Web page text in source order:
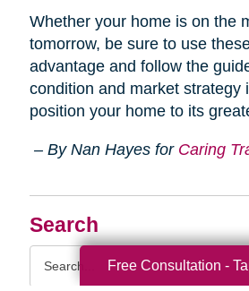
Search
Whether your home is on the
tomorrow, be sure to use
advantage and follow the
condition and market strategy
position your home to its
– By Nan Hayes for Caring
Free Consultation -